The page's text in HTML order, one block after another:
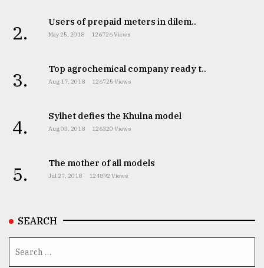
mother
of
July
to
Triumph
August
2. Users of prepaid meters in dilem..
May 25, 2018 126726 Views
3. Top agrochemical company ready t..
Aug 17, 2018 126725 Views
4. Sylhet defies the Khulna model
Aug 03, 2018 126320 Views
5. The mother of all models
Jul 27, 2018 124892 Views
SEARCH